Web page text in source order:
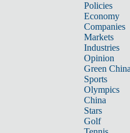
Policies
Economy
Companies
Markets
Industries
Opinion
Green China
Sports
Olympics
China
Stars
Golf